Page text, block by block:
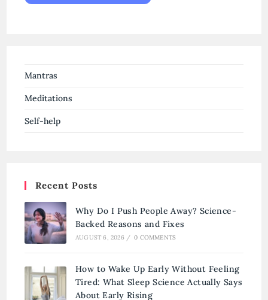
Mantras
Meditations
Self-help
Recent Posts
Why Do I Push People Away? Science-
Backed Reasons and Fixes
AUGUST 6, 2026 / 0 COMMENTS
How to Wake Up Early Without Feeling
Tired: What Sleep Science Actually Says
About Early Rising